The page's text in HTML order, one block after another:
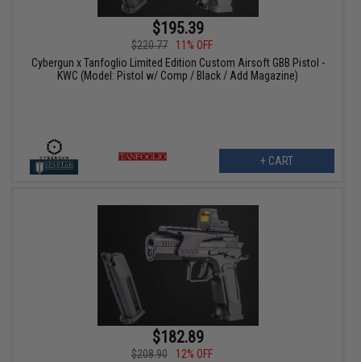
$195.39
$220.77
11% OFF
Cybergun x Tanfoglio Limited Edition Custom Airsoft GBB Pistol -
KWC (Model: Pistol w/ Comp / Black / Add Magazine)
+ CART
$182.89
$208.90 12% OFF